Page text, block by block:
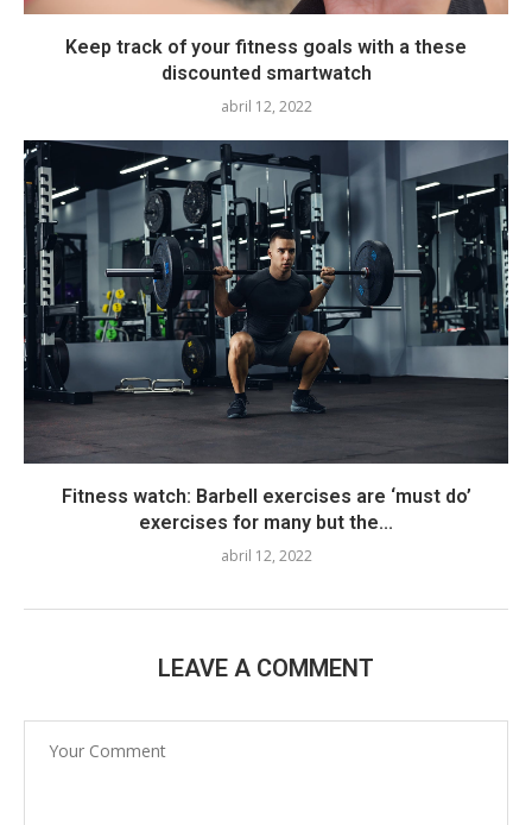
Keep track of your fitness goals with a these
discounted smartwatch
abril 12, 2022
Fitness watch: Barbell exercises are ‘must do’
exercises for many but the...
abril 12, 2022
LEAVE A COMMENT